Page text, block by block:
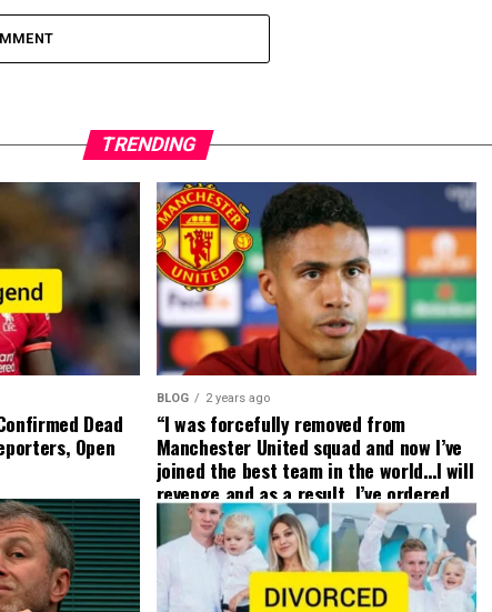
TRENDING
Dead
Open
BLOG 2 years ago
“I was forcefully removed from
Manchester United squad and now I’ve
joined the best team in the world…I will
revenge and as a result, I’ve ordered
my friend who’s their best player
currently to leave there with immediate
effect and he has agreed”: Former Man
United player angered by United